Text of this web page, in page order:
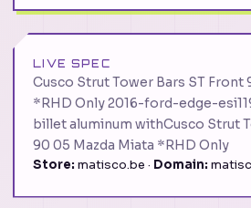
LIVE SPEC
Cusco Strut Tower Bars ST Front
*RHD Only 2016-ford-edge-
billet aluminum withCusco Strut
90 05 Mazda Miata *RHD Only
Store: matisco.be · Domain: